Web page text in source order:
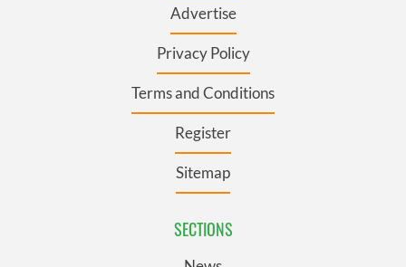
Advertise
Privacy Policy
Terms and Conditions
Register
Sitemap
SECTIONS